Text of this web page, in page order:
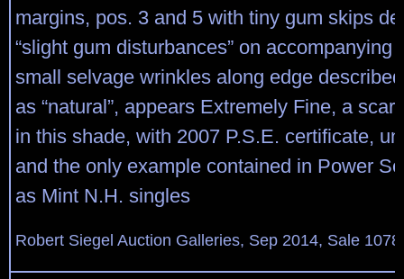
margins, pos. 3 and 5 with tiny gum skips
“slight gum disturbances” on accompanying
small selvage wrinkles along edge
as “natural”, appears Extremely Fine, a
in this shade, with 2007 P.S.E. certificate,
and the only example contained in Power
as Mint N.H. singles
Robert Siegel Auction Galleries, Sep 2014, Sale